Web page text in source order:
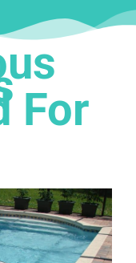
For